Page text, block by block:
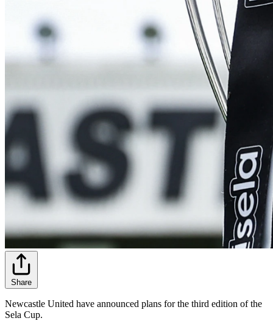
Share
Newcastle United have announced plans for the third edition of the
Sela Cup.